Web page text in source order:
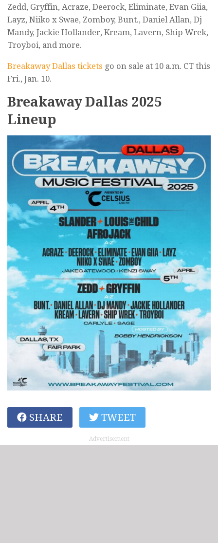
Zedd, Gryffin, Acraze, Deerock, Eliminate, Evan Giia,
Layz, Niiko x Swae, Zomboy, Bunt., Daniel Allan, Dj
Mandy, Jackie Hollander, Kream, Lavern, Ship Wrek,
Troyboi, and more.
Breakaway Dallas tickets go on sale at 10 a.m. CT this
Fri., Jan. 10.
Breakaway Dallas 2025
Lineup
SHARE TWEET
Advertisement